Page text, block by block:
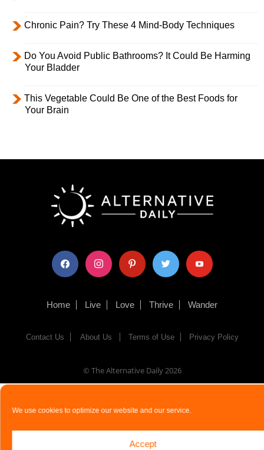
We use cookies to optimize our website and our service.
Accept
Chronic Pain? Try These 4 Mind-Body Techniques
Do You Avoid Public Bathrooms? It Could Be Harming
Your Bladder
This Vegetable Could Be One of the Best Foods for
Your Brain
facebook instagram pinterest twitter youtube
Home Live Love Thrive Wander
Contact Us About Us Terms of Use Privacy Policy
© The Alternative Daily2026